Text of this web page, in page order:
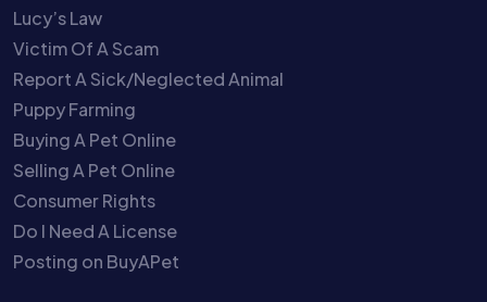
Lucy’s Law
Victim Of A Scam
Report A Sick/Neglected Animal
Puppy Farming
Buying A Pet Online
Selling A Pet Online
Consumer Rights
Do I Need A License
Posting on BuyAPet